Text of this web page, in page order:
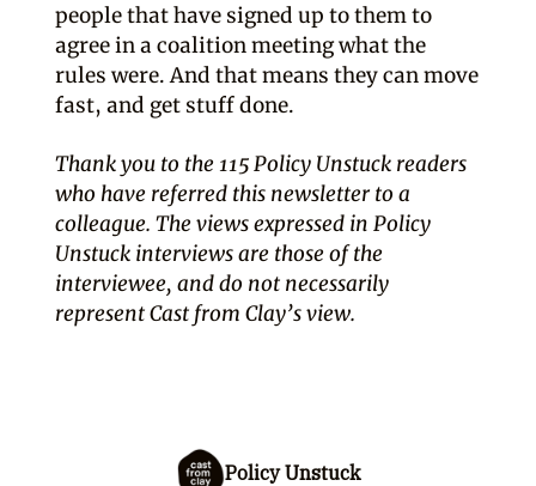
people that have signed up to them to
agree in a coalition meeting what the
rules were. And that means they can move
fast, and get stuff done.
Thank you to the 115 Policy Unstuck readers
who have referred this newsletter to a
colleague. The views expressed in Policy
Unstuck interviews are those of the
interviewee, and do not necessarily
represent Cast from Clay’s view.
Policy Unstuck